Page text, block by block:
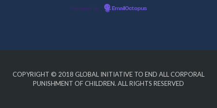
Powered by EmailOctopus
COPYRIGHT © 2018 GLOBAL INITIATIVE TO END ALL CORPORAL
PUNISHMENT OF CHILDREN. ALL RIGHTS RESERVED